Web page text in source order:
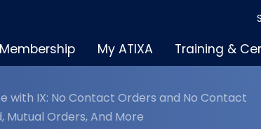
Membership My ATIXA Training &
with IX: No Contact Orders and No Contact
Mutual Orders, And More